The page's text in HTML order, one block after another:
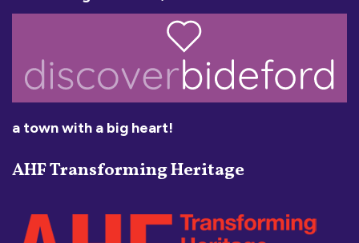
a town with a big heart!
AHF Transforming Heritage